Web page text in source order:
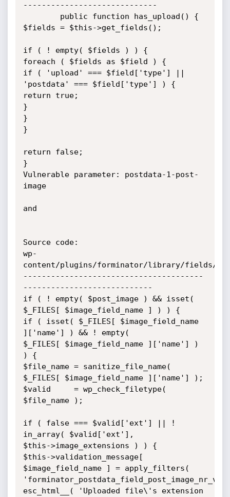
-----------------------------
$fields = $this->get_fields();
if ( ! empty( $fields ) ) {
foreach ( $fields as $field ) {
if ( 'upload' === $field['type'] ||
'postdata' === $field['type'] ) {
return true;
}
}
}
return false;
}
Vulnerable parameter: postdata-1-post-
image
and
Source code:
wp-
content/plugins/forminator/library/fields/
---------------------------------------
----------------------------
if ( ! empty( $post_image ) && isset(
$_FILES[ $image_field_name ] ) ) {
if ( isset( $_FILES[ $image_field_name
]['name'] ) && ! empty(
$_FILES[ $image_field_name ]['name'] )
) {
$file_name = sanitize_file_name(
$_FILES[ $image_field_name ]['name'] );
$valid     = wp_check_filetype(
$file_name );
if ( false === $valid['ext'] || !
in_array( $valid['ext'],
$this->image_extensions ) ) {
$this->validation_message[
$image_field_name ] = apply_filters(
esc_html__( 'Uploaded file\'s extension